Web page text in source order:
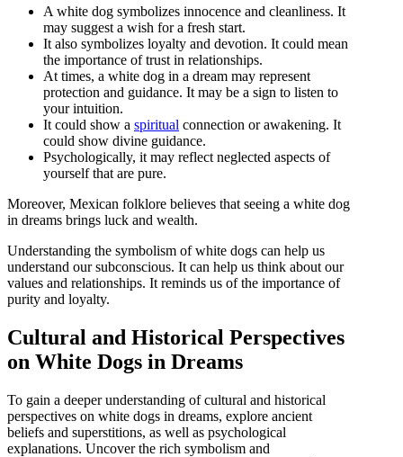
A white dog symbolizes innocence and cleanliness. It
may suggest a wish for a fresh start.
It also symbolizes loyalty and devotion. It could mean
the importance of trust in relationships.
At times, a white dog in a dream may represent
protection and guidance. It may be a sign to listen to
your intuition.
It could show a spiritual connection or awakening. It
could show divine guidance.
Psychologically, it may reflect neglected aspects of
yourself that are pure.
Moreover, Mexican folklore believes that seeing a white dog
in dreams brings luck and wealth.
Understanding the symbolism of white dogs can help us
understand our subconscious. It can help us think about our
values and relationships. It reminds us of the importance of
purity and loyalty.
Cultural and Historical Perspectives
on White Dogs in Dreams
To gain a deeper understanding of cultural and historical
perspectives on white dogs in dreams, explore ancient
beliefs and superstitions, as well as psychological
explanations. Uncover the rich symbolism and